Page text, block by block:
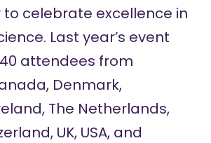
celebrate excellence in
Last year’s event
attendees from
Denmark,
The Netherlands,
UK, USA, and